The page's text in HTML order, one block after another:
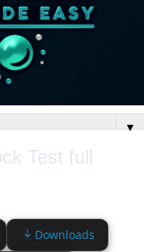
▼
Test full
Downloads